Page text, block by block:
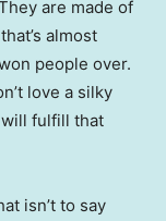
are made of
almost
people over.
love a silky
fulfill that
isn’t to say